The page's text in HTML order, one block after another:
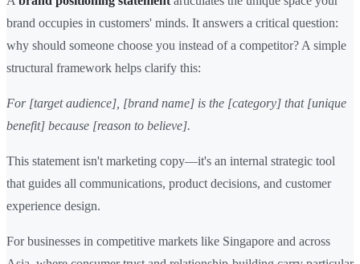
brand occupies in customers' minds. It answers a critical question:
why should someone choose you instead of a competitor? A simple
structural framework helps clarify this:
For [target audience], [brand name] is the [category] that [unique
benefit] because [reason to believe].
This statement isn't marketing copy—it's an internal strategic tool
that guides all communications, product decisions, and customer
experience design.
For businesses in competitive markets like Singapore and across